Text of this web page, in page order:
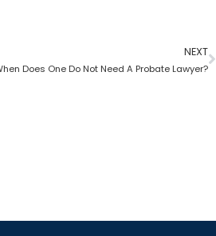
NEXT
Does One Do Not Need A Probate Lawyer?